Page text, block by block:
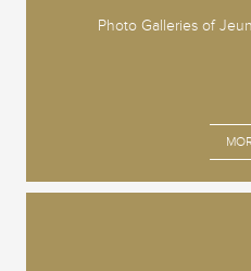
Photo Galleries of